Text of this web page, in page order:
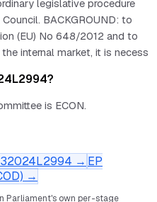
legislative procedure
BACKGROUND: to
(EU) No 648/2012 and to
internal market, it is necess
is ECON.
32024L2994 → EP
→
Parliament's own per-stage